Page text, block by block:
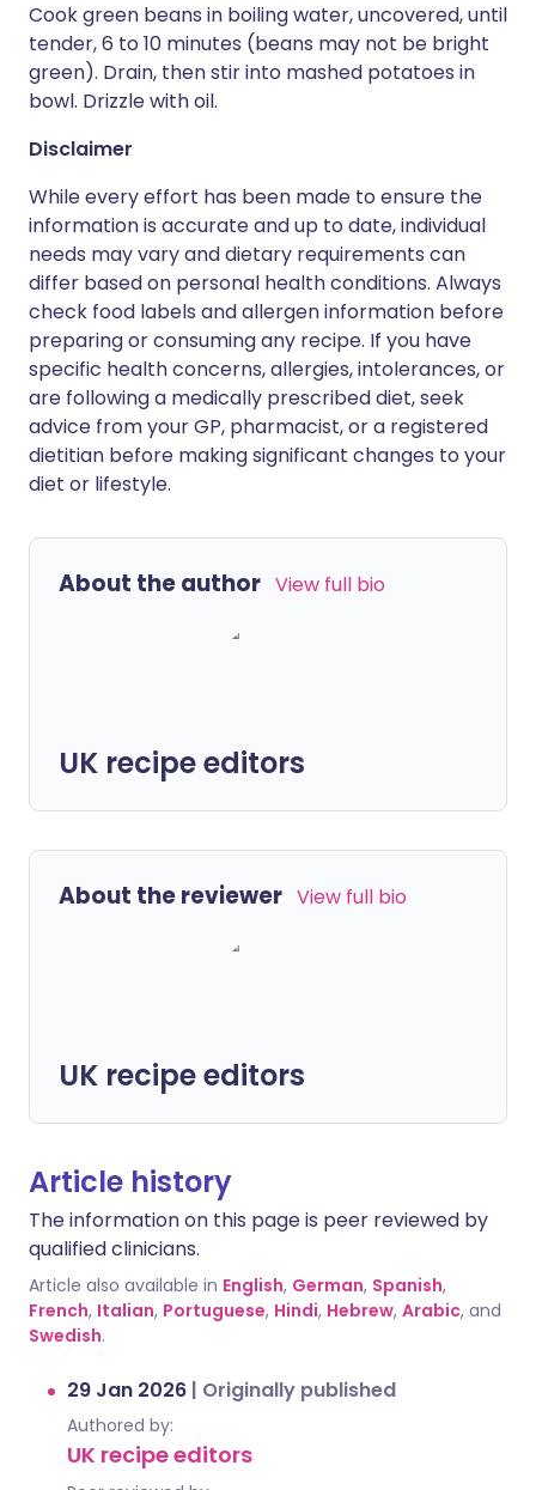
Cook green beans in boiling water, uncovered, until
tender, 6 to 10 minutes (beans may not be bright
green). Drain, then stir into mashed potatoes in
bowl. Drizzle with oil.
Disclaimer
While every effort has been made to ensure the
information is accurate and up to date, individual
needs may vary and dietary requirements can
differ based on personal health conditions. Always
check food labels and allergen information before
preparing or consuming any recipe. If you have
specific health concerns, allergies, intolerances, or
are following a medically prescribed diet, seek
advice from your GP, pharmacist, or a registered
dietitian before making significant changes to your
diet or lifestyle.
About the author View full bio
UK recipe editors
About the reviewer View full bio
UK recipe editors
Article history
The information on this page is peer reviewed by
qualified clinicians.
Article also available in English, German, Spanish,
French, Italian, Portuguese, Hindi, Hebrew, Arabic, and
Swedish.
29 Jan 2026 | Originally published
Authored by:
UK recipe editors